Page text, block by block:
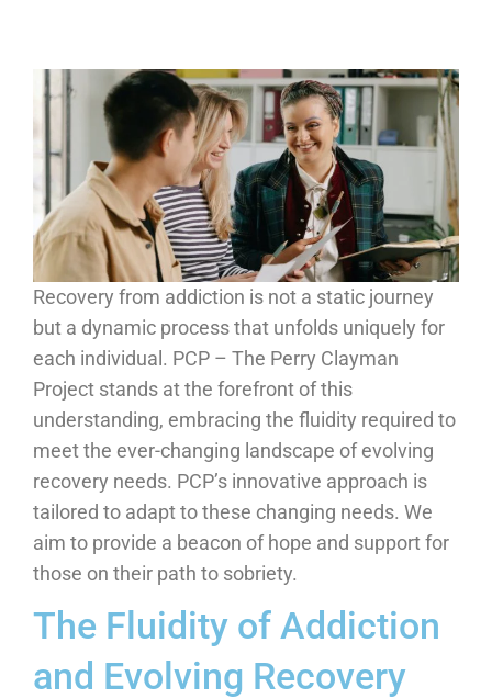
Recovery from addiction is not a static journey
but a dynamic process that unfolds uniquely for
each individual. PCP – The Perry Clayman
Project stands at the forefront of this
understanding, embracing the fluidity required to
meet the ever-changing landscape of evolving
recovery needs. PCP’s innovative approach is
tailored to adapt to these changing needs. We
aim to provide a beacon of hope and support for
those on their path to sobriety.
The Fluidity of Addiction
and Evolving Recovery